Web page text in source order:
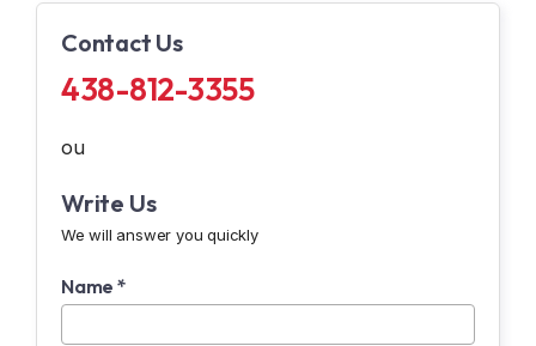
Contact Us
438-812-3355
ou
Write Us
We will answer you quickly
Name *